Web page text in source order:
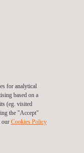
to leveraging
we remain at
for analytical
based on a
(eg. visited
the "Accept"
our Cookies Policy